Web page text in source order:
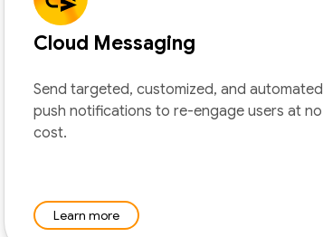
Cloud Messaging
Send targeted, customized, and automated
push notifications to re-engage users at no
cost.
Learn more